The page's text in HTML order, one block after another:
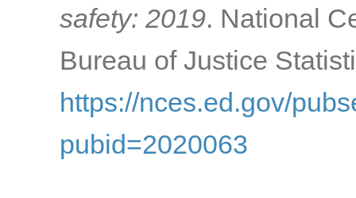
safety: 2019. National
Bureau of Justice
https://nces.ed.gov/
pubid=2020063